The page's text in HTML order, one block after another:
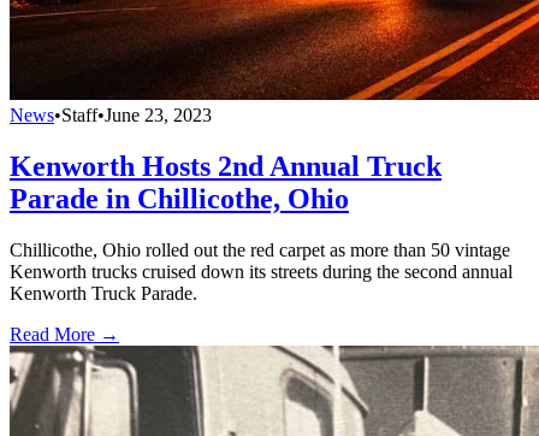
News•Staff•June 23, 2023
Kenworth Hosts 2nd Annual Truck
Parade in Chillicothe, Ohio
Chillicothe, Ohio rolled out the red carpet as more than 50 vintage
Kenworth trucks cruised down its streets during the second annual
Kenworth Truck Parade.
Read More →